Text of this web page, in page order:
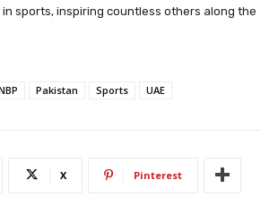
sports, inspiring countless others along the
Pakistan Sports UAE
X Pinterest